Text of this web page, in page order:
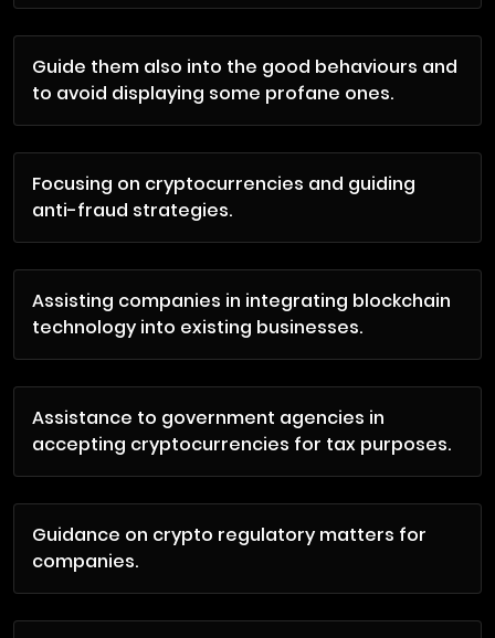
Guide them also into the good behaviours and
to avoid displaying some profane ones.
Focusing on cryptocurrencies and guiding
anti-fraud strategies.
Assisting companies in integrating blockchain
technology into existing businesses.
Assistance to government agencies in
accepting cryptocurrencies for tax purposes.
Guidance on crypto regulatory matters for
companies.